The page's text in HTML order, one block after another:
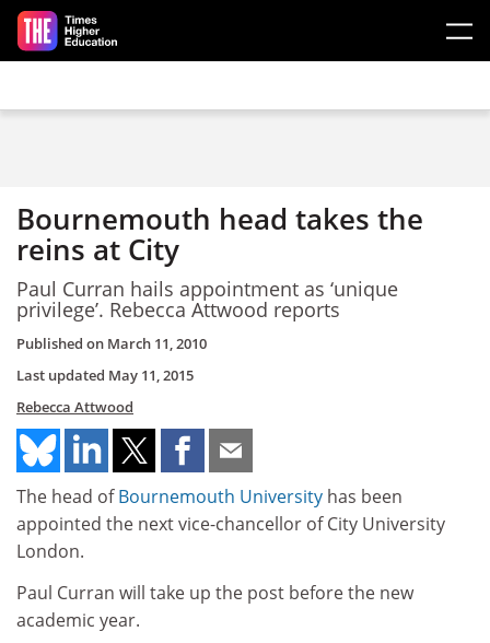
Skip to main content
Bournemouth head takes the
reins at City
Paul Curran hails appointment as ‘unique
privilege’. Rebecca Attwood reports
Published on March 11, 2010
Last updated May 11, 2015
Rebecca Attwood
The head ofBournemouth University has been
appointed the next vice-chancellor of City University
London.
Paul Curran will take up the post before the new
academic year.